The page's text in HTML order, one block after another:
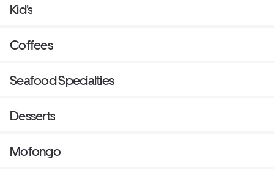
Kid's
Coffees
Seafood Specialties
Desserts
Mofongo